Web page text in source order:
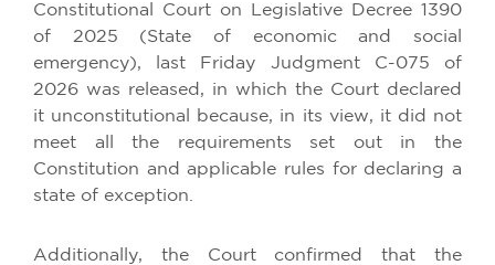
Constitutional Court on Legislative Decree 1390
of 2025 (State of economic and social
emergency), last Friday Judgment C-075 of
2026 was released, in which the Court declared
it unconstitutional because, in its view, it did not
meet all the requirements set out in the
Constitution and applicable rules for declaring a
state of exception.
Additionally, the Court confirmed that the